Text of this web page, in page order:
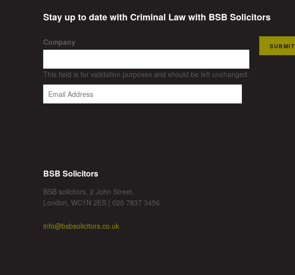
Stay up to date with Criminal Law with BSB Solicitors
Company
This field is for validation purposes and should be left unchanged.
SUBMIT
BSB Solicitors
BSB solicitors, 2 John Street,
London, WC1N 2ES | 020 7837 3456
info@bsbsolicitors.co.uk